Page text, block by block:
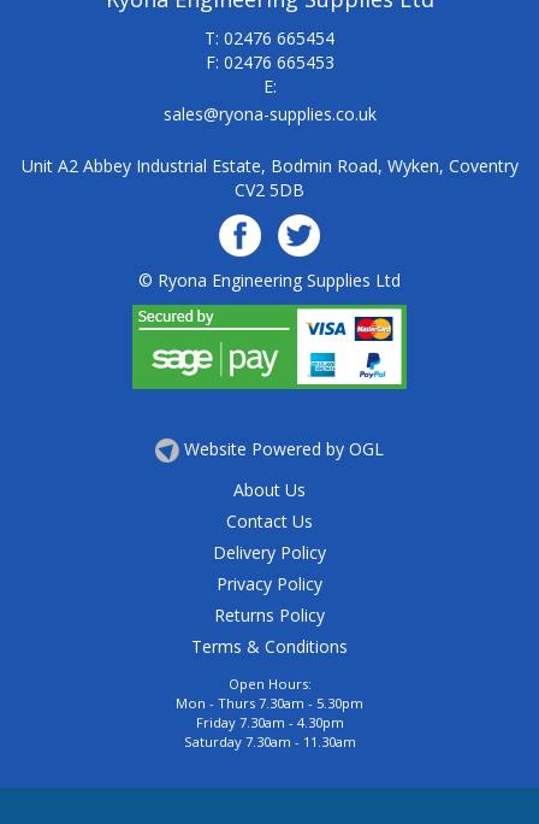
T: 02476 665454
F: 02476 665453
E:
sales@ryona-supplies.co.uk
Unit A2 Abbey Industrial Estate, Bodmin Road, Wyken, Coventry
CV2 5DB
© Ryona Engineering Supplies Ltd
Website Powered by OGL
About Us
Contact Us
Delivery Policy
Privacy Policy
Returns Policy
Terms & Conditions
Open Hours:
Mon - Thurs 7.30am - 5.30pm
Friday 7.30am - 4.30pm
Saturday 7.30am - 11.30am